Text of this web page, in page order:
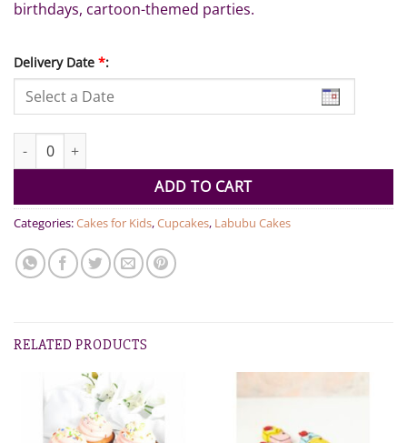
birthdays, cartoon-themed parties.
Delivery Date *:
Labubu Theme Cupcakes 6pcs Set quantity
ADD TO CART
Categories:Cakes for Kids,Cupcakes, Labubu Cakes
RELATED PRODUCTS